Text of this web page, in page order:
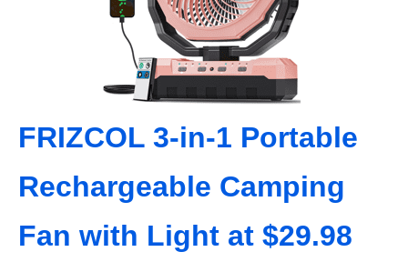
FRIZCOL 3-in-1 Portable
Rechargeable Camping
Fan with Light at $29.98